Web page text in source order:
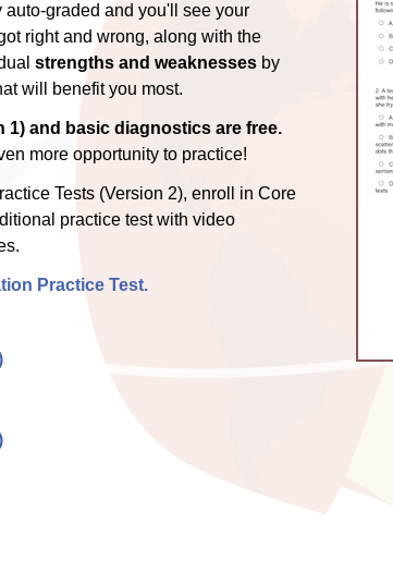
graded and you'll see your
right and wrong, along with the
strengths and weaknesses by
will benefit you most.
1) and basic diagnostics are free.
more opportunity to practice!
Tests (Version 2), enroll in Core
practice test with video
Practice Test.